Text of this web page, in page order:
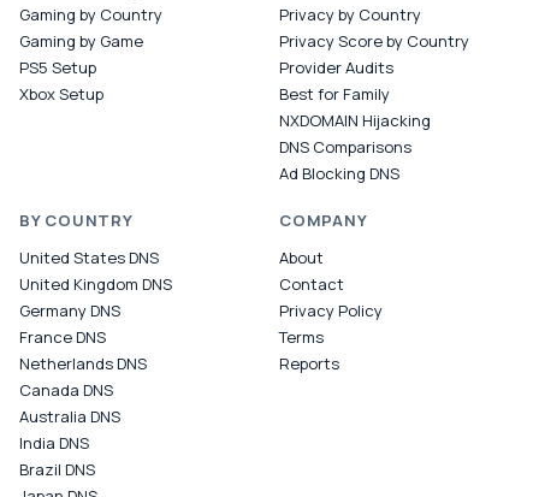
Gaming by Country
Gaming by Game
PS5 Setup
Xbox Setup
Privacy by Country
Privacy Score by Country
Provider Audits
Best for Family
NXDOMAIN Hijacking
DNS Comparisons
Ad Blocking DNS
BY COUNTRY
United States DNS
United Kingdom DNS
Germany DNS
France DNS
Netherlands DNS
Canada DNS
Australia DNS
India DNS
Brazil DNS
COMPANY
About
Contact
Privacy Policy
Terms
Reports